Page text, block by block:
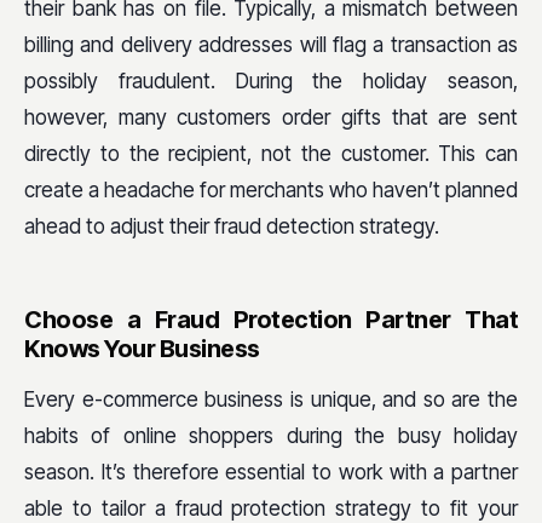
their bank has on file. Typically, a mismatch between
billing and delivery addresses will flag a transaction as
possibly fraudulent. During the holiday season,
however, many customers order gifts that are sent
directly to the recipient, not the customer. This can
create a headache for merchants who haven’t planned
ahead to adjust their fraud detection strategy.
Choose a Fraud Protection Partner That
Knows Your Business
Every e-commerce business is unique, and so are the
habits of online shoppers during the busy holiday
season. It’s therefore essential to work with a partner
able to tailor a fraud protection strategy to fit your